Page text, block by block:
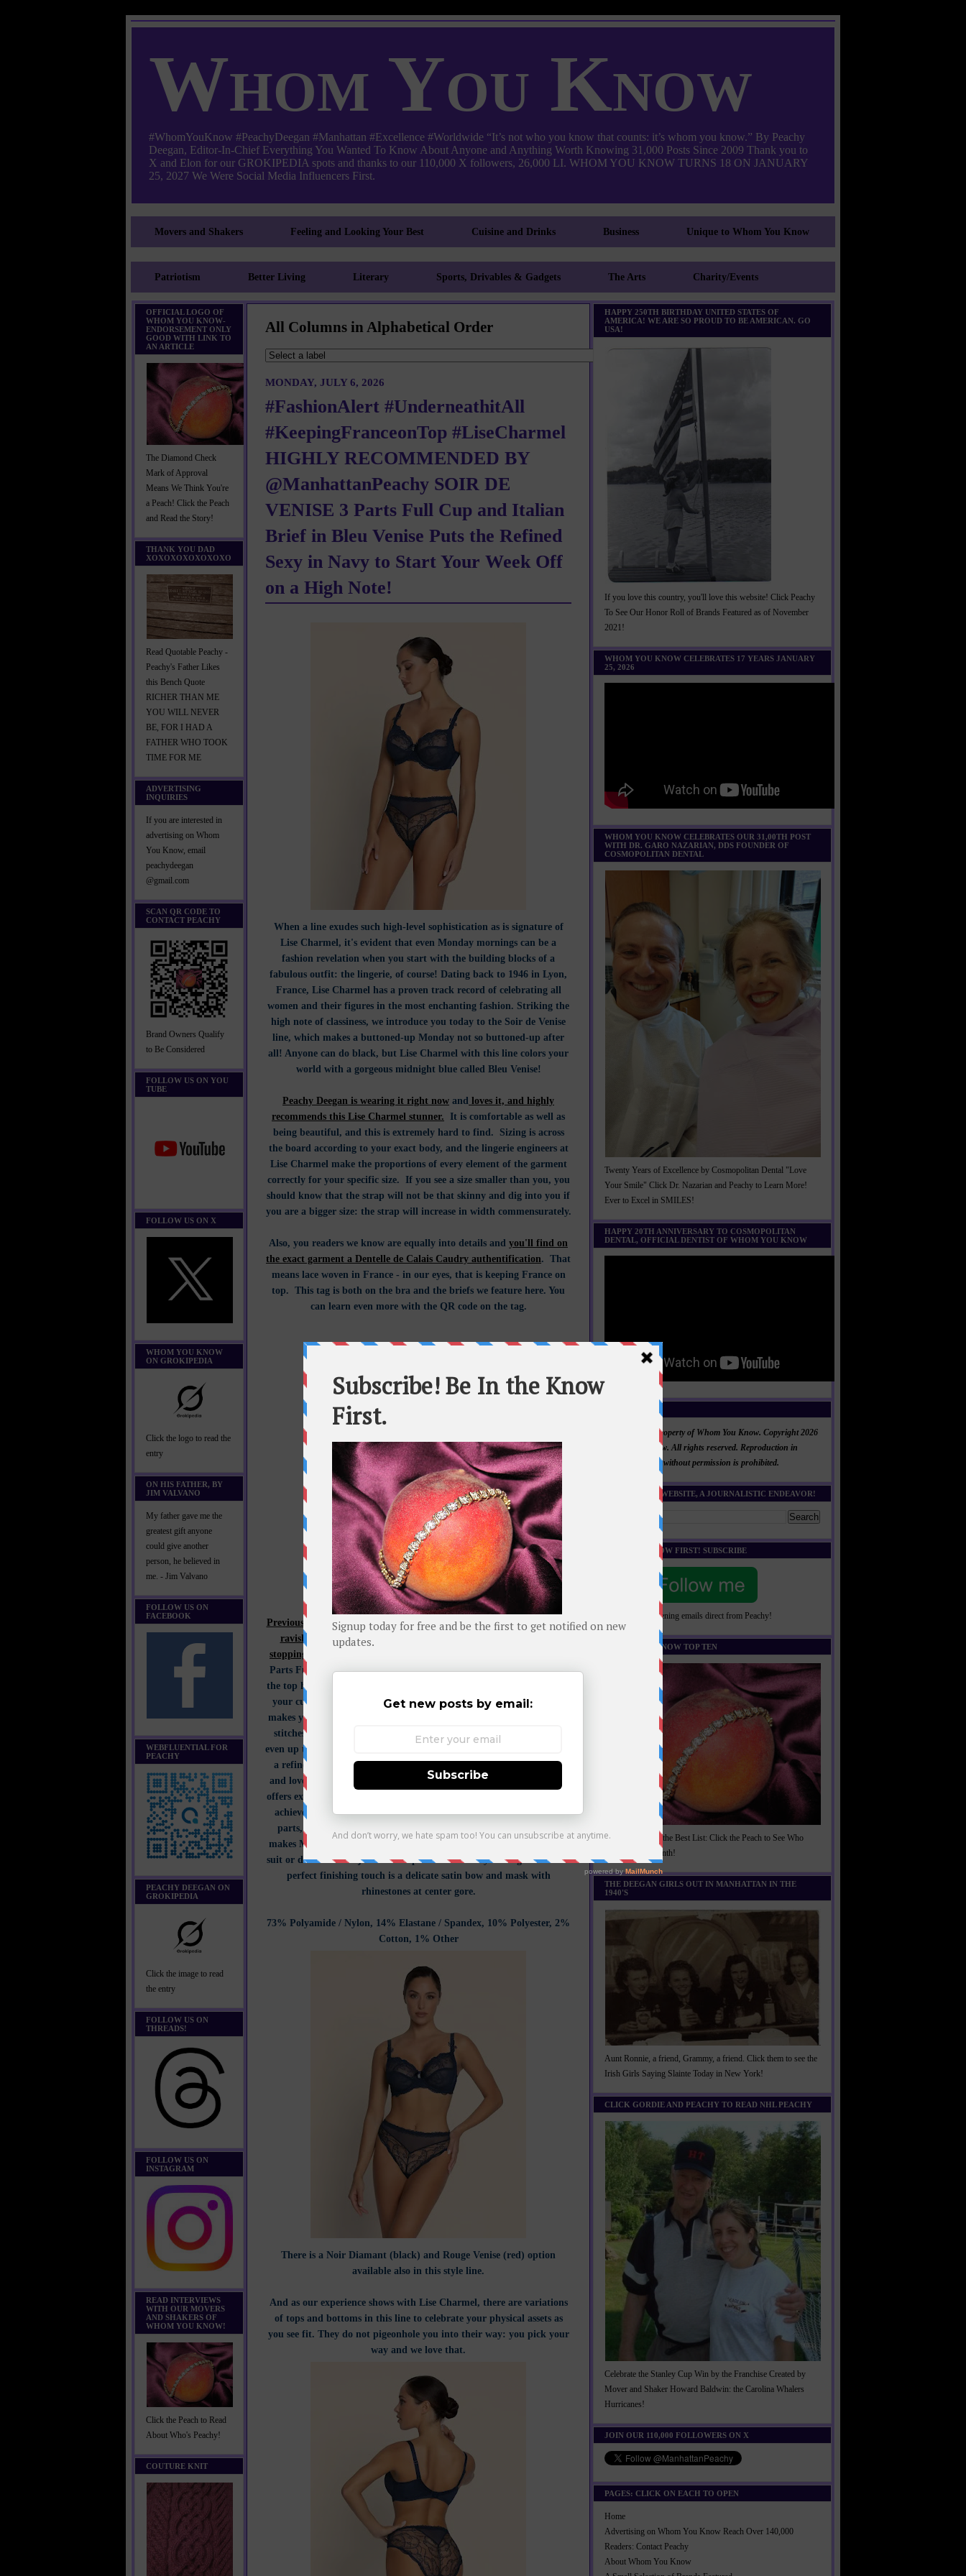
Whom You Know
#WhomYouKnow #PeachyDeegan #Manhattan #Excellence #Worldwide “It’s not who you know that counts: it’s whom you know.” By Peachy
Deegan, Editor-In-Chief Everything You Wanted To Know About Anyone and Anything Worth Knowing 31,000 Posts Since 2009 Thank you to
X and Elon for our GROKIPEDIA spots and thanks to our 110,000 X followers, 26,000 LI. WHOM YOU KNOW TURNS 18 ON JANUARY
25, 2027 We Were Social Media Influencers First.
Movers and Shakers Feeling and Looking Your Best Cuisine and Drinks Business Unique to Whom You Know
Patriotism Better Living Literary Sports, Drivables & Gadgets The Arts Charity/Events
OFFICIAL LOGO OF
WHOM YOU KNOW-
ENDORSEMENT ONLY
GOOD WITH LINK TO
AN ARTICLE
The Diamond Check
Mark of Approval
Means We Think You're
a Peach! Click the Peach
and Read the Story!
THANK YOU DAD
XOXOXOXOXOXOXO
Read Quotable Peachy -
Peachy's Father Likes
this Bench Quote
RICHER THAN ME
YOU WILL NEVER
BE, FOR I HAD A
FATHER WHO TOOK
TIME FOR ME
ADVERTISING
INQUIRIES
If you are interested in
advertising on Whom
You Know, email
peachydeegan
@gmail.com
SCAN QR CODE TO
CONTACT PEACHY
Brand Owners Qualify
to Be Considered
FOLLOW US ON YOU
TUBE
FOLLOW US ON X
WHOM YOU KNOW
ON GROKIPEDIA
Click the logo to read the
entry
ON HIS FATHER, BY
JIM VALVANO
My father gave me the
greatest gift anyone
could give another
person, he believed in
me. - Jim Valvano
FOLLOW US ON
FACEBOOK
WEBFLUENTIAL FOR
PEACHY
PEACHY DEEGAN ON
GROKIPEDIA
Click the image to read
the entry
FOLLOW US ON
THREADS!
FOLLOW US ON
INSTAGRAM
READ INTERVIEWS
WITH OUR MOVERS
AND SHAKERS OF
WHOM YOU KNOW!
Click the Peach to Read
About Who's Peachy!
COUTURE KNIT
All Columns in Alphabetical Order
MONDAY, JULY 6, 2026
#FashionAlert #UnderneathitAll
#KeepingFranceonTop #LiseCharmel
HIGHLY RECOMMENDED BY
@ManhattanPeachy SOIR DE
VENISE 3 Parts Full Cup and Italian
Brief in Bleu Venise Puts the Refined
Sexy in Navy to Start Your Week Off
on a High Note!
When a line exudes such high-level sophistication as is signature of
Lise Charmel, it's evident that even Monday mornings can be a
fashion revelation when you start with the building blocks of a
fabulous outfit: the lingerie, of course! Dating back to 1946 in Lyon,
France, Lise Charmel has a proven track record of celebrating all
women and their figures in the most enchanting fashion. Striking the
high note of classiness, we introduce you today to the Soir de Venise
line, which makes a buttoned-up Monday not so buttoned-up after
all! Anyone can do black, but Lise Charmel with this line colors your
world with a gorgeous midnight blue called Bleu Venise!
Peachy Deegan is wearing it right now and loves it, and highly
recommends this Lise Charmel stunner. It is comfortable as well as
being beautiful, and this is extremely hard to find. Sizing is across
the board according to your exact body, and the lingerie engineers at
Lise Charmel make the proportions of every element of the garment
correctly for your specific size. If you see a size smaller than you, you
should know that the strap will not be that skinny and dig into you if
you are a bigger size: the strap will increase in width commensurately.
Also, you readers we know are equally into details and you'll find on
the exact garment a Dentelle de Calais Caudry authentification. That
means lace woven in France - in our eyes, that is keeping France on
top. This tag is both on the bra and the briefs we feature here. You
can learn even more with the QR code on the tag.
Previously on Whom You Know, we showcased perfect periwinkleand
ravishing red by this brand and the hit parade shows no sign of
stopping.
Parts Full Cup Soir de Venise is two-toned in design: see through on
the top half and more solid on the bottom half of each cup to capture
your curves and rev up engines all around. This elevated style truly
makes you stand out, and is further accentuated with the enchanting
stitches that cascade in perfect symmetry from the middle out and
even up the straps with just the right touch.
a refined feminine design of timeless beauty symbolizing seduction
and love. The s
oft underwired bra is crafted in Calais lace. This bra
offers exceptional support as well as a natural and comfortable fit, an
achievement few competitors can reach. Interlocking cups in three
parts, embroidered with guipure inlay and rhinestones, this even
makes Mondays something to look forward to underneath your navy
suit or dress. Fine adjustable straps add femininity and lightness. The
perfect finishing touch is a delicate satin bow and mask with
rhinestones at center gore.
73% Polyamide / Nylon, 14% Elastane / Spandex, 10% Polyester, 2%
Cotton, 1% Other
There is a Noir Diamant (black) and Rouge Venise (red) option
available also in this style line.
And as our experience shows with Lise Charmel, there are variations
of tops and bottoms in this line to celebrate your physical assets as
you see fit. They do not pigeonhole you into their way: you pick your
way and we love that.
HAPPY 250TH BIRTHDAY UNITED STATES OF
AMERICA! WE ARE SO PROUD TO BE AMERICAN. GO
USA!
If you love this country, you'll love this website! Click Peachy
To See Our Honor Roll of Brands Featured as of November
2021!
WHOM YOU KNOW CELEBRATES 17 YEARS JANUARY
25, 2026
WHOM YOU KNOW CELEBRATES OUR 31,00TH POST
WITH DR. GARO NAZARIAN, DDS FOUNDER OF
COSMOPOLITAN DENTAL
Twenty Years of Excellence by Cosmopolitan Dental "Love
Your Smile" Click Dr. Nazarian and Peachy to Learn More!
Ever to Excel in SMILES!
HAPPY 20TH ANNIVERSARY TO COSMOPOLITAN
DENTAL, OFFICIAL DENTIST OF WHOM YOU KNOW
All material is property of Whom You Know. Copyright 2026
Whom You Know. All rights reserved. Reproduction in
whole or in part without permission is prohibited.
SEARCH THIS WEBSITE, A JOURNALISTIC ENDEAVOR!
BE IN THE KNOW FIRST! SUBSCRIBE
Daily day-brightening emails direct from Peachy!
WHOM YOU KNOW TOP TEN
Monthly Best of the Best List: Click the Peach to See Who
Made it This Month!
THE DEEGAN GIRLS OUT IN MANHATTAN IN THE
1940'S
Aunt Ronnie, a friend, Grammy, a friend. Click them to see the
Irish Girls Saying Slainte Today in New York!
CLICK GORDIE AND PEACHY TO READ NHL PEACHY
Celebrate the Stanley Cup Win by the Franchise Created by
Mover and Shaker Howard Baldwin: the Carolina Whalers
Hurricanes!
JOIN OUR 110,000 FOLLOWERS ON X
PAGES: CLICK ON EACH TO OPEN
Home
Advertising on Whom You Know Reach Over 140,000
Readers: Contact Peachy
About Whom You Know